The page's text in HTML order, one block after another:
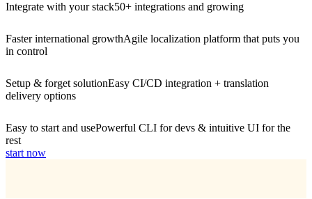
Integrate with your stack50+ integrations and growing
Faster international growthAgile localization platform that puts you
in control
Setup & forget solutionEasy CI/CD integration + translation
delivery options
Easy to start and usePowerful CLI for devs & intuitive UI for the
rest
start now